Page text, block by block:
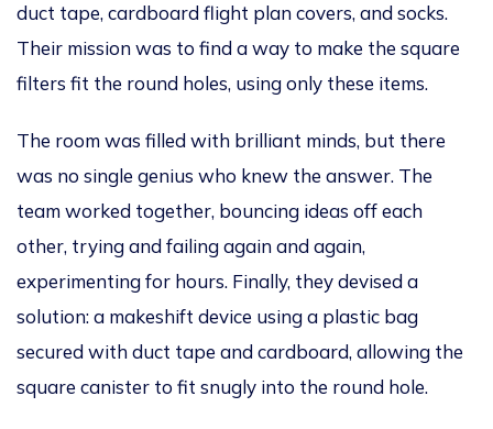
duct tape, cardboard flight plan covers, and socks.
Their mission was to find a way to make the square
filters fit the round holes, using only these items.
The roomwas filledwith brilliant minds, but there
was no single genius who knew the answer. The
team worked together, bouncing ideas off each
other, trying and failingagain and again,
experimenting for hours. Finally, they devised a
solution: a makeshift device using a plastic bag
secured with duct tape and cardboard, allowing the
square canister to fit snugly into the round hole.